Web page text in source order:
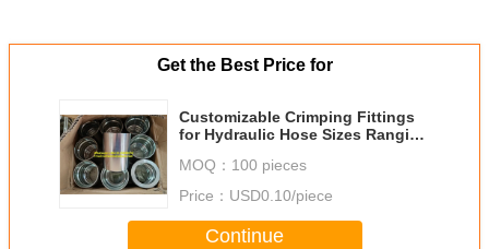
Get the Best Price for
Customizable Crimping Fittings
for Hydraulic Hose Sizes Ranging
MOQ： 100 pieces
Price： USD0.10/piece
Continue